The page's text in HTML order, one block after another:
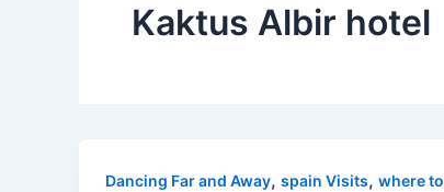
Kaktus Albir hotel
Dancing Far and Away, spain Visits, where to